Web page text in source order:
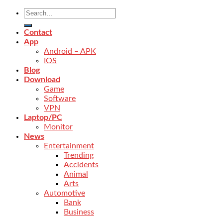
Contact
App
Android – APK
IOS
Blog
Download
Game
Software
VPN
Laptop/PC
Monitor
News
Entertainment
Trending
Accidents
Animal
Arts
Automotive
Bank
Business